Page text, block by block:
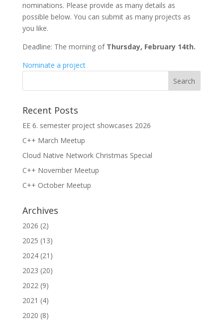
nominations. Please provide as many details as
possible below. You can submit as many projects as
you like.
Deadline: The morning of Thursday, February 14th.
Nominate a project
Recent Posts
EE 6. semester project showcases 2026
C++ March Meetup
Cloud Native Network Christmas Special
C++ November Meetup
C++ October Meetup
Archives
2026 (2)
2025 (13)
2024(21)
2023 (20)
2022(9)
2021 (4)
2020 (8)